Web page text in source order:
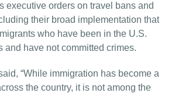
executive orders on travel bans and
their broad implementation that
who have been in the U.S.
and have not committed crimes.
“While immigration has become a
the country, it is not among the